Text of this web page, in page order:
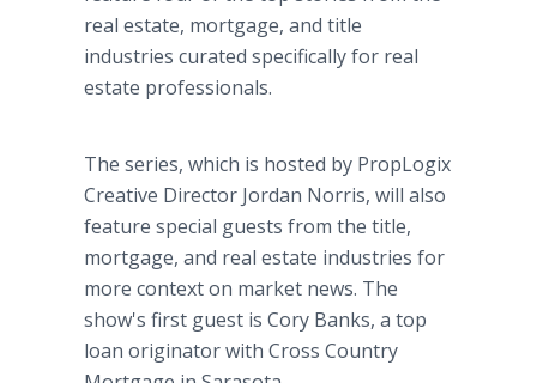
real estate, mortgage, and title
industries curated specifically for real
estate professionals.
The series, which is hosted by PropLogix
Creative Director Jordan Norris, will also
feature special guests from the title,
mortgage, and real estate industries for
more context on market news. The
show's first guest is Cory Banks, a top
loan originator with Cross Country